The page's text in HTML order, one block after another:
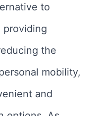
to
providing
the
mobility,
and